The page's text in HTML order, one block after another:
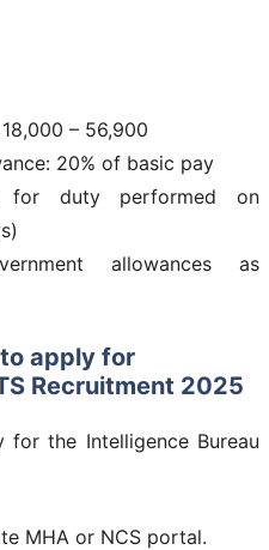
– 56,900
20% of basic pay
for duty performed on
allowances as
apply for
Recruitment 2025
the Intelligence Bureau
MHA or NCS portal.